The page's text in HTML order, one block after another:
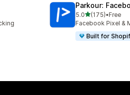
Parkour:
5.0out of 5 stars
(175)
175 total reviews
•Free
Facebook Pixel &
Built for